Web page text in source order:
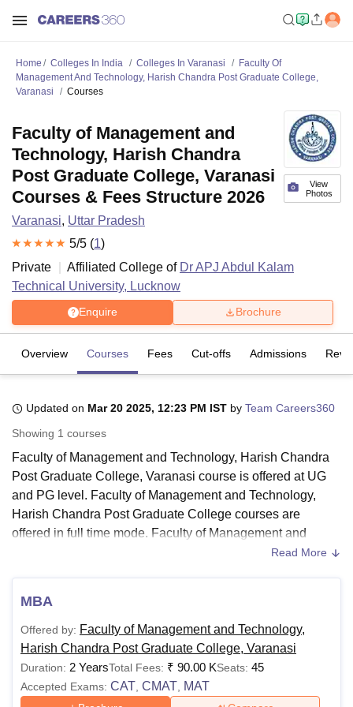
Bhopal
UniversityCalcutta University
UPES DehradunAmity University NoidaLovely Professional University
Agricultural University, Anand
of Fundamental Research, Mumbai
Indian Agricultural Research
Vellore Institute of Technology, Vellore SRM Institute of
College Of Nursing, MumbaiICT MumbaiASMSOC Mumbai
Crescent CollegeHITS Chennai
Amrita Vishwa Vidyapeetham Reviews IBS Hyderabad
Home Colleges In India Colleges In Varanasi
Faculty Of
Management And Technology, Harish Chandra Post Graduate College,
Varanasi
Courses
View
Photos
Faculty of Management and
Technology, Harish Chandra
Post Graduate College, Varanasi
Courses & Fees Structure 2026
Varanasi, Uttar Pradesh
5/5 (1)
Private
Affiliated College of Dr APJ Abdul Kalam
Technical University, Lucknow
Enquire Brochure
Overview Courses Fees Cut-offs Admissions
Updated on Mar 20 2025, 12:23 PM IST by Team Careers360
Showing 1 courses
Faculty of Management and Technology, Harish Chandra
Post Graduate College, Varanasi course is offered at UG
and PG level. Faculty of Management and Technology,
Harish Chandra Post Graduate College courses are
offered in full time mode. Faculty of Management and
Technology, Harish Chandra Post Graduate College
Post Graduate College PG course is offered for the
duration of 2 years. The course offered atFaculty of
Management and Technology, Harish Chandra Post
Graduate Collegeare BBA, BCA and MBA. Students must
Read More
MBA
Offered by: Faculty of Management and Technology,
Harish Chandra Post Graduate College, Varanasi
Duration: 2 YearsTotal Fees: ₹ 90.00 KSeats: 45
Accepted Exams: CAT CMAT MAT